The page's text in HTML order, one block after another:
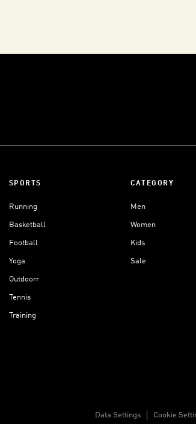
SPORTS
Running
Basketball
Football
Yoga
Outdoorr
Tennis
Training
CATEGORY
Men
Women
Kids
Sale
Data Settings Cookie